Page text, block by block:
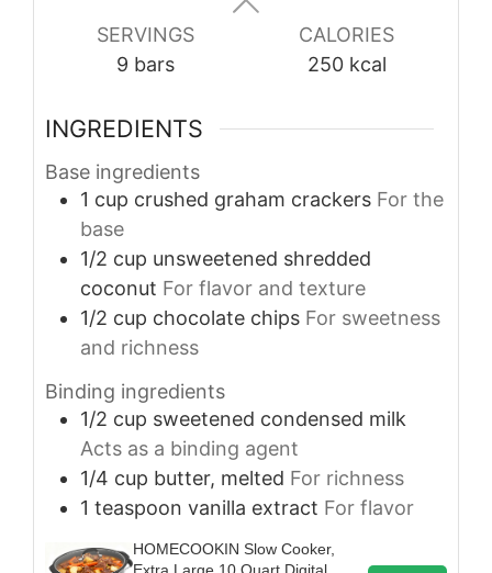
SERVINGS
9 bars
CALORIES
250 kcal
INGREDIENTS
Base ingredients
1 cup crushed graham crackers For the
base
1/2 cup unsweetened shredded
coconut For flavor and texture
1/2 cup chocolate chips For sweetness
and richness
Binding ingredients
1/2 cup sweetened condensed milk
Acts as a binding agent
1/4 cup butter, melted For richness
1 teaspoon vanilla extract For flavor
HOMECOOKIN Slow Cooker,
Extra Large 10 Quart Digital